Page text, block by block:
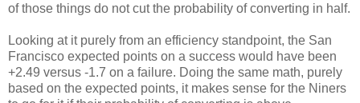
of those things do not cut the probability of converting in half.
Looking at it purely from an efficiency standpoint, the San
Francisco expected points on a success would have been
+2.49 versus -1.7 on a failure. Doing the same math, purely
based on the expected points, it makes sense for the Niners